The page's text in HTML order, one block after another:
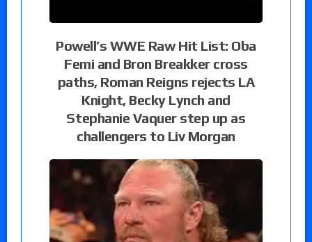
Powell’s WWE Raw Hit List: Oba
Femi and Bron Breakker cross
paths, Roman Reigns rejects LA
Knight, Becky Lynch and
Stephanie Vaquer step up as
challengers to Liv Morgan